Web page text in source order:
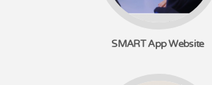
SMART App Website